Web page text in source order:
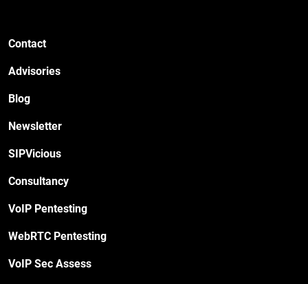
Contact
Advisories
Blog
Newsletter
SIPVicious
Consultancy
VoIP Pentesting
WebRTC Pentesting
VoIP Sec Assess